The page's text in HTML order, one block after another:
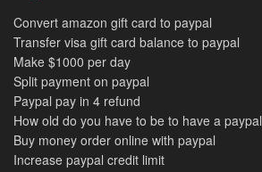
Convert amazon gift card to paypal
Transfer visa gift card balance to paypal
Make $1000 per day
Split payment on paypal
Paypal pay in 4 refund
How old do you have to be to have a paypal
Buy money order online with paypal
Increase paypal credit limit